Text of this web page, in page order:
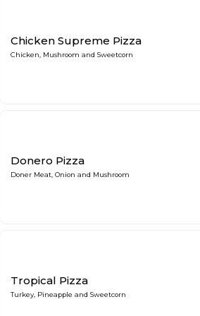
Chicken Supreme Pizza
Chicken, Mushroom and Sweetcorn
Donero Pizza
Doner Meat, Onion and Mushroom
Tropical Pizza
Turkey, Pineapple and Sweetcorn